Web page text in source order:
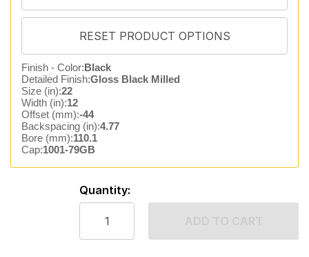
Finish - Color:Black
Detailed Finish:Gloss Black Milled
Size (in):22
Width (in):12
Offset (mm):-44
Backspacing (in):4.77
Bore (mm):110.1
Cap:1001-79GB
Quantity: